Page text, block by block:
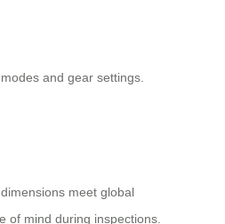
and gear settings.
meet global
mind during inspections.